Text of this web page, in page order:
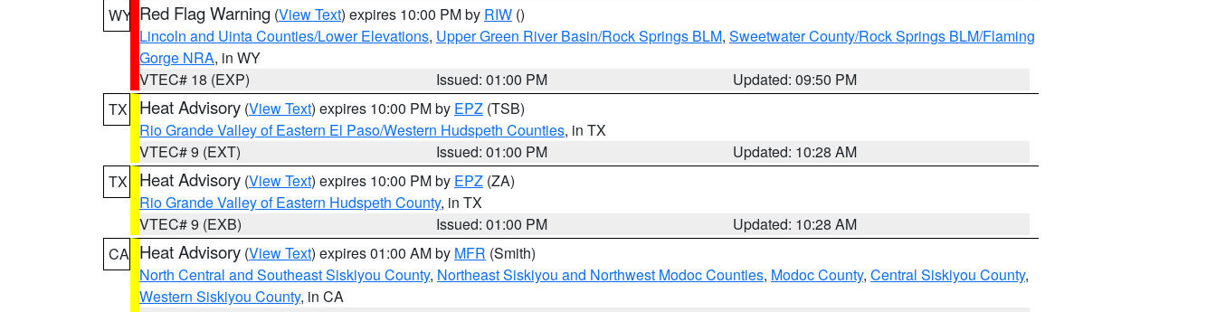
WY Red Flag Warning (View Text) expires 10:00 PM by RIW ()
Lincoln and Uinta Counties/Lower Elevations, Upper Green River Basin/Rock Springs BLM, Sweetwater County/Rock Springs BLM/Flaming
Gorge NRA, in WY
VTEC# 18 (EXP)
Issued: 01:00 PM
Updated: 09:50 PM
TX
Heat Advisory (View Text) expires 10:00 PM by EPZ (TSB)
Rio Grande Valley of Eastern El Paso/Western Hudspeth Counties, in TX
VTEC# 9 (EXT)
Issued: 01:00 PM
Updated: 10:28 AM
TX
Heat Advisory (View Text) expires 10:00 PM by EPZ (ZA)
Rio Grande Valley of Eastern Hudspeth County, in TX
VTEC# 9 (EXB)
Issued: 01:00 PM
Updated: 10:28 AM
CA Heat Advisory (View Text) expires 01:00 AM by MFR (Smith)
North Central and Southeast Siskiyou County, Northeast Siskiyou and Northwest Modoc Counties, Modoc County, Central Siskiyou County,
Western Siskiyou County, in CA